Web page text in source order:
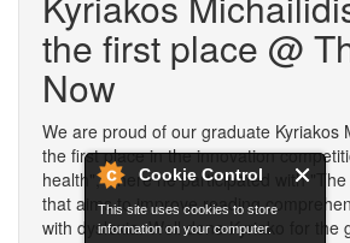
Cookie Control
This site uses cookies to store
information on your computer.
the first place @
Now
We are proud of our graduate Kyriakos
the first place in the innovation
health", where he participated with
that aims to improve reading
with dyslexia. Well done Kyriako for the